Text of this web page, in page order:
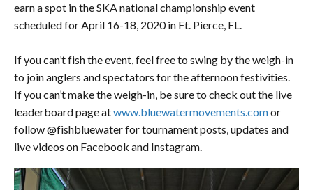
earn a spot in the SKA national championship event
scheduled for April 16-18, 2020 in Ft. Pierce, FL.
If you can’t fish the event, feel free to swing by the weigh-in
to join anglers and spectators for the afternoon festivities.
If you can’t make the weigh-in, be sure to check out the live
leaderboard page atwww.bluewatermovements.comor
follow @fishbluewater for tournament posts, updates and
live videos on Facebook and Instagram.